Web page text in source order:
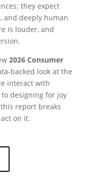
they expect
and deeply human
is louder, and
2026 Consumer
backed look at the
interact with
designing for joy
report breaks
on it.